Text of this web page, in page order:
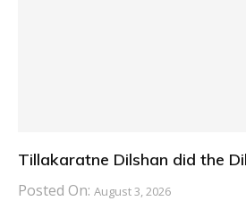
Tillakaratne Dilshan did the
Posted On: August 3, 2026